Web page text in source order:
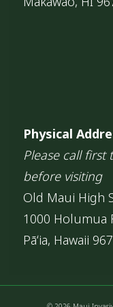
Physical
Please call
before visiting
Old Maui High
1000 Holumua
Pāʻia, Hawaii